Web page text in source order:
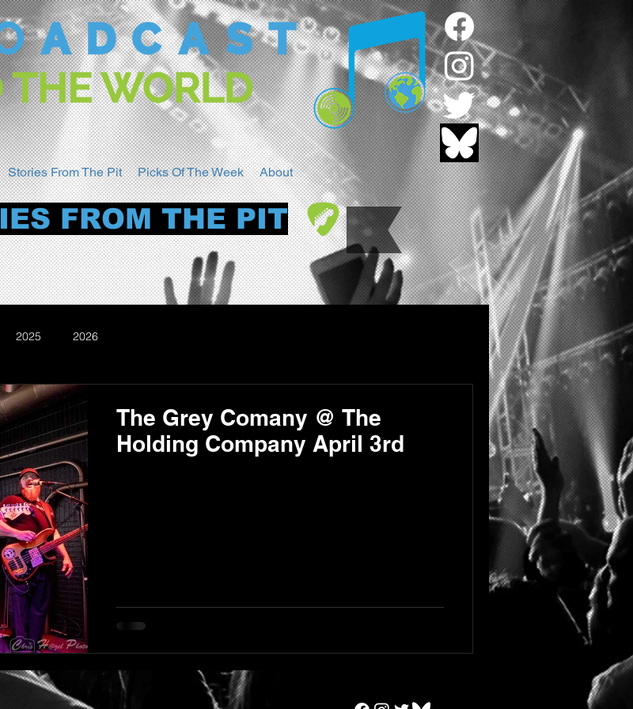
Stories From The Pit Picks Of The Week About
FROM THE PIT
2025 2026
The Grey Comany @ The
Holding Company April 3rd